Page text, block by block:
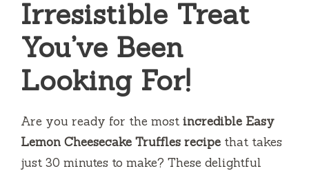
Irresistible Treat
You’ve Been
Looking For!
Are you ready for the most incredible Easy
Lemon Cheesecake Truffles recipe that takes
just 30 minutes to make? These delightful